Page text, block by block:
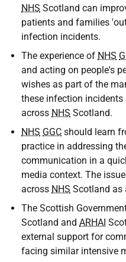
NHS Scotland can
patients and families
infection incidents.
The experience of NHS
and acting on people's
wishes as part of the
these infection
across NHS Scotland.
NHS GGC should learn
practice in addressing
communication in a
media context. The
across NHS Scotland as
The Scottish
Scotland and ARHAI
external support for
facing similar intensive